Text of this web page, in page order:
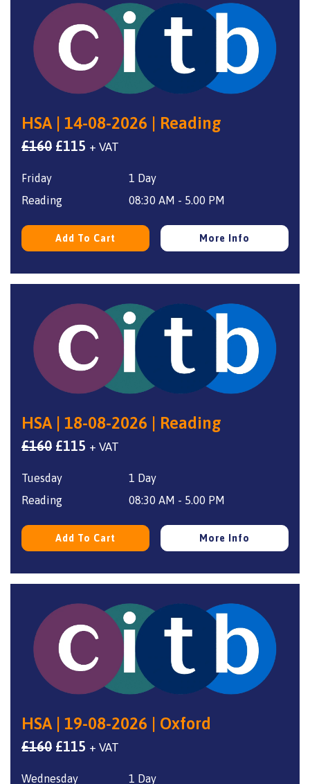
HSA | 14-08-2026 | Reading
£160 Original
£160.
£115 Current
+ VAT
Friday
1 Day
Reading
08:30 AM - 5.00 PM
Add To Cart More Info
HSA | 18-08-2026 | Reading
£160 Original
was:
£160.
£115 Current
+ VAT
Tuesday
1 Day
Reading
08:30 AM - 5.00 PM
Add To Cart More Info
HSA | 19-08-2026 | Oxford
£160 Original
£115 Current
+ VAT
Wednesday 1 Day